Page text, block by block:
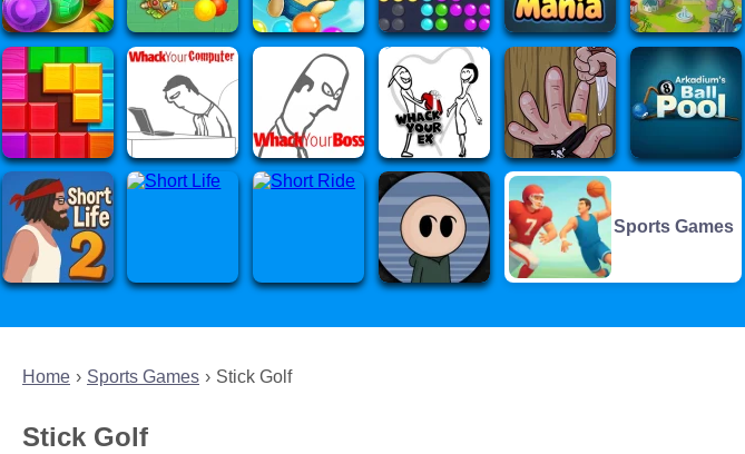
Home Sports Games Stick Golf
Stick Golf
Sports Games